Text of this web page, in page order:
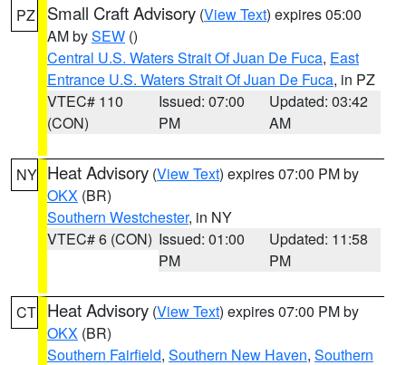
PZ Small Craft Advisory (View Text) expires 05:00
AM bySEW ()
Central U.S. Waters Strait Of Juan De Fuca, East
Entrance U.S. Waters Strait Of Juan De Fuca, in PZ
VTEC# 110
(CON)
Issued: 07:00
PM
Updated: 03:42
AM
NY Heat Advisory (View Text) expires 07:00 PM by
OKX (BR)
Southern Westchester, in NY
VTEC# 6 (CON) Issued: 01:00
PM
Updated: 11:58
PM
CT Heat Advisory (View Text) expires 07:00 PM by
OKX (BR)
Southern Fairfield, Southern New Haven, Southern